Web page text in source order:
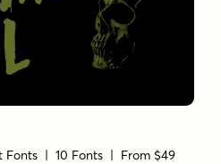
Fonts | 10 Fonts | From $49